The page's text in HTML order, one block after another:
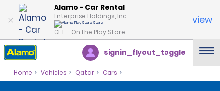
Alamo - Car Rental
Enterprise Holdings, Inc.
GET – On the Play Store
view
signin_flyout_toggle
Home Vehicles Qatar Cars